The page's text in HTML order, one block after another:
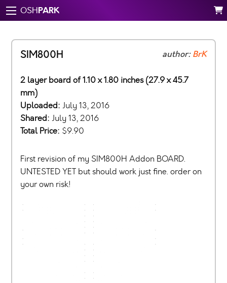
OSHPARK
SIM800H author:BrK
2 layer board of 1.10 x 1.80 inches (27.9 x 45.7
mm)
Uploaded: July 13, 2016
Shared: July 13, 2016
Total Price: $9.90
First revision of my SIM800H Addon BOARD.
UNTESTED YET but should work just fine. order on
your own risk!